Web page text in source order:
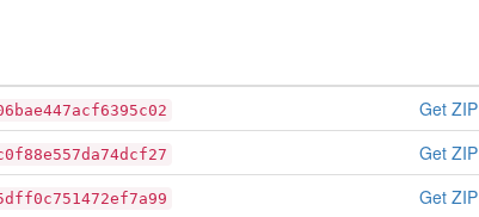
Get ZIP
Get ZIP
Get ZIP